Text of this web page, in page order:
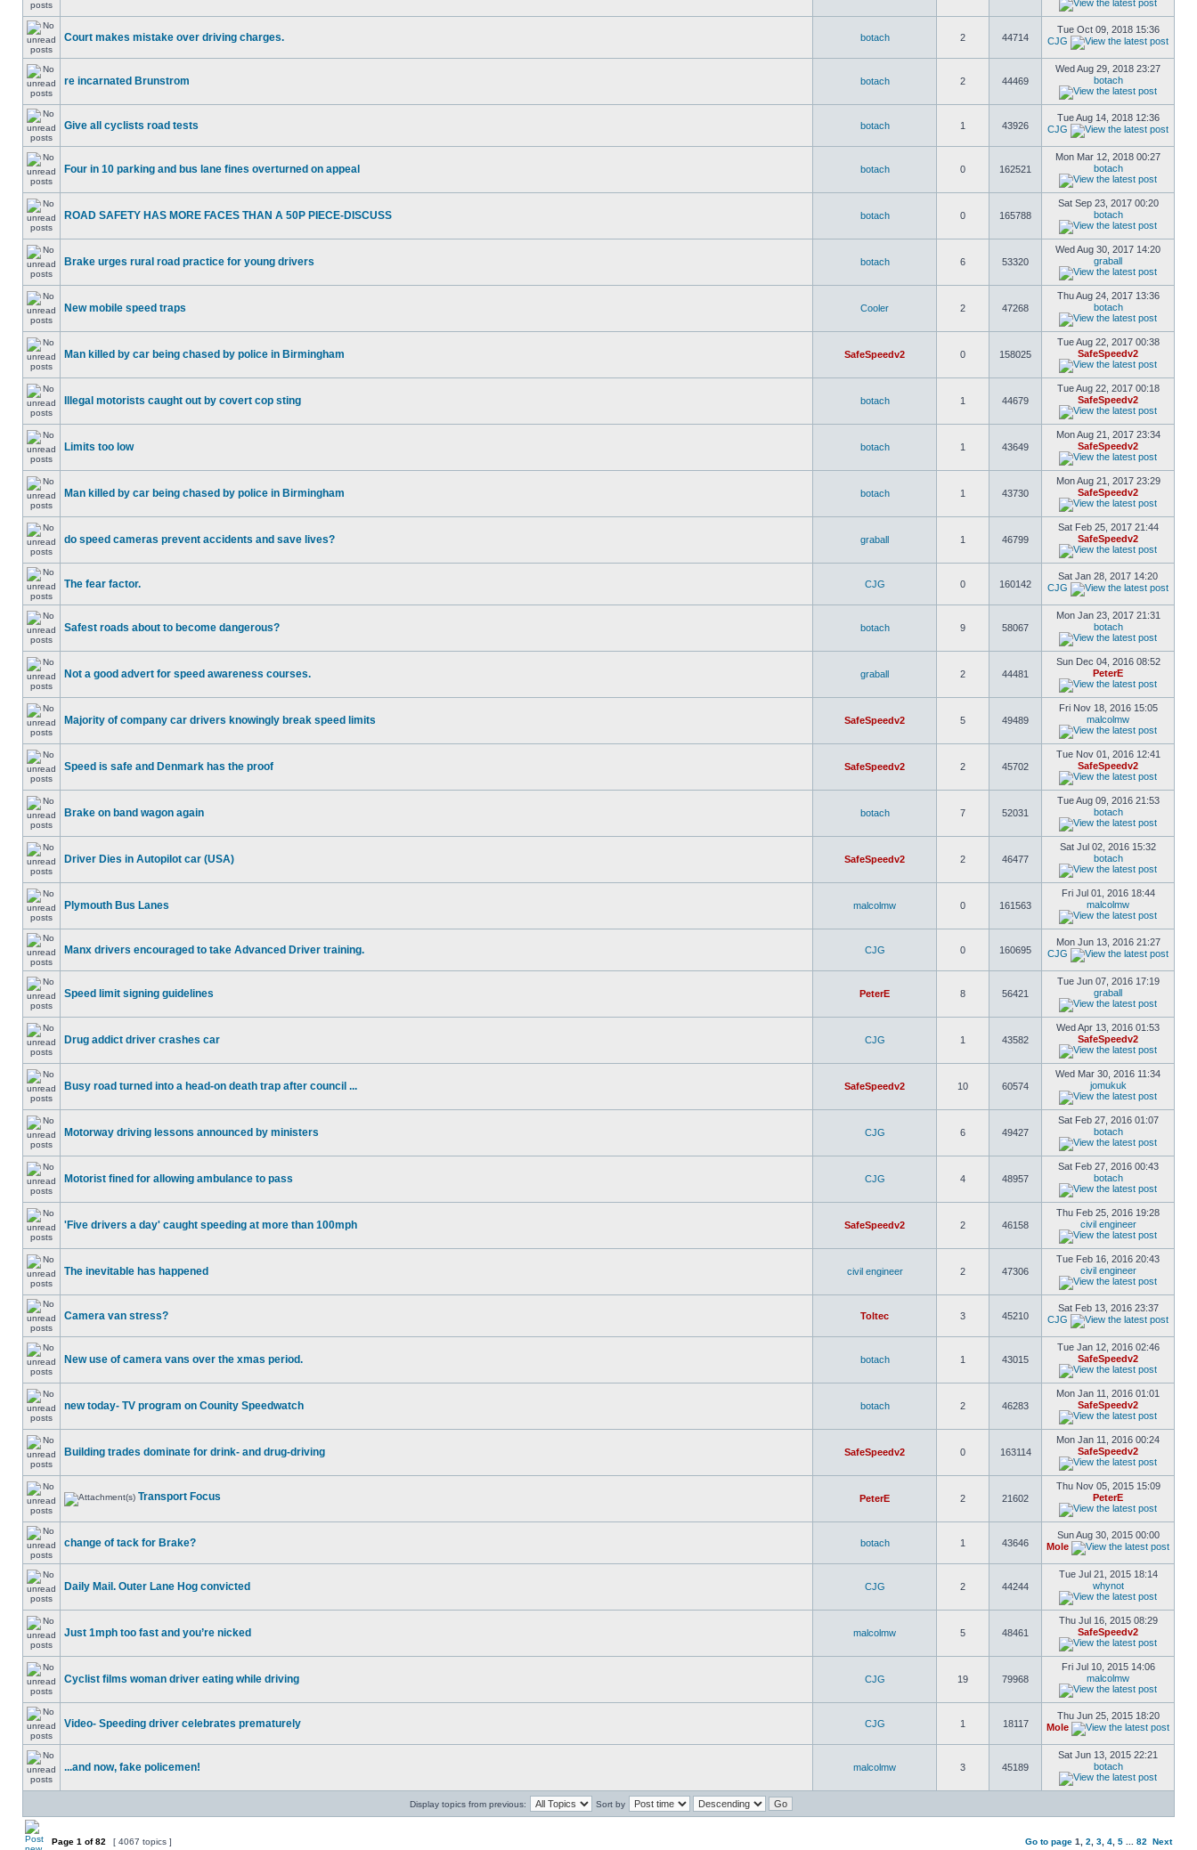
Court makes mistake over driving charges. botach 2 44714
Tue Oct 09, 2018 15:36
CJG
re incarnated Brunstrom botach 2 44469
Wed Aug 29, 2018 23:27
botach
Give all cyclists road tests botach 1 43926
Tue Aug 14, 2018 12:36
CJG
Four in 10 parking and bus lane fines overturned on appeal botach 0 162521
Mon Mar 12, 2018 00:27
botach
ROAD SAFETY HAS MORE FACES THAN A 50P PIECE-DISCUSS botach 0 165788
Sat Sep 23, 2017 00:20
botach
Brake urges rural road practice for young drivers botach 6 53320
Wed Aug 30, 2017 14:20
graball
New mobile speed traps Cooler 2 47268
Thu Aug 24, 2017 13:36
botach
Man killed by car being chased by police in Birmingham SafeSpeedv2 0 158025
Tue Aug 22, 2017 00:38
SafeSpeedv2
Illegal motorists caught out by covert cop sting botach 1 44679
Tue Aug 22, 2017 00:18
SafeSpeedv2
Limits too low botach 1 43649
Mon Aug 21, 2017 23:34
SafeSpeedv2
Man killed by car being chased by police in Birmingham botach 1 43730
Mon Aug 21, 2017 23:29
SafeSpeedv2
do speed cameras prevent accidents and save lives? graball 1 46799
Sat Feb 25, 2017 21:44
SafeSpeedv2
The fear factor. CJG 0 160142
Sat Jan 28, 2017 14:20
CJG
Safest roads about to become dangerous? botach 9 58067
Mon Jan 23, 2017 21:31
botach
Not a good advert for speed awareness courses. graball 2 44481
Sun Dec 04, 2016 08:52
PeterE
Majority of company car drivers knowingly break speed limits SafeSpeedv2 5 49489
Fri Nov 18, 2016 15:05
malcolmw
Speed is safe and Denmark has the proof SafeSpeedv2 2 45702
Tue Nov 01, 2016 12:41
SafeSpeedv2
Brake on band wagon again botach 7 52031
Tue Aug 09, 2016 21:53
botach
Driver Dies in Autopilot car (USA) SafeSpeedv2 2 46477
Sat Jul 02, 2016 15:32
botach
Plymouth Bus Lanes malcolmw 0 161563
Fri Jul 01, 2016 18:44
malcolmw
Manx drivers encouraged to take Advanced Driver training. CJG 0 160695
Mon Jun 13, 2016 21:27
CJG
Speed limit signing guidelines PeterE 8 56421
Tue Jun 07, 2016 17:19
graball
Drug addict driver crashes car CJG 1 43582
Wed Apr 13, 2016 01:53
SafeSpeedv2
Busy road turned into a head-on death trap after council ... SafeSpeedv2 10 60574
Wed Mar 30, 2016 11:34
jomukuk
Motorway driving lessons announced by ministers CJG 6 49427
Sat Feb 27, 2016 01:07
botach
Motorist fined for allowing ambulance to pass CJG 4 48957
Sat Feb 27, 2016 00:43
botach
'Five drivers a day' caught speeding at more than 100mph SafeSpeedv2 2 46158
Thu Feb 25, 2016 19:28
civil engineer
The inevitable has happened civil engineer 2 47306
Tue Feb 16, 2016 20:43
civil engineer
Camera van stress? Toltec 3 45210
Sat Feb 13, 2016 23:37
CJG
New use of camera vans over the xmas period. botach 1 43015
Tue Jan 12, 2016 02:46
SafeSpeedv2
new today- TV program on Counity Speedwatch botach 2 46283
Mon Jan 11, 2016 01:01
SafeSpeedv2
Building trades dominate for drink- and drug-driving SafeSpeedv2 0 163114
Mon Jan 11, 2016 00:24
SafeSpeedv2
Transport Focus PeterE 2 21602
Thu Nov 05, 2015 15:09
PeterE
change of tack for Brake? botach 1 43646
Sun Aug 30, 2015 00:00
Mole
Daily Mail. Outer Lane Hog convicted CJG 2 44244
Tue Jul 21, 2015 18:14
whynot
Just 1mph too fast and you’re nicked malcolmw 5 48461
Thu Jul 16, 2015 08:29
SafeSpeedv2
Cyclist films woman driver eating while driving CJG 19 79968
Fri Jul 10, 2015 14:06
malcolmw
Video- Speeding driver celebrates prematurely CJG 1 18117
Thu Jun 25, 2015 18:20
Mole
...and now, fake policemen! malcolmw 3 45189
Sat Jun 13, 2015 22:21
botach
Display topics from previous: Sort by
Page 1 of82 [ 4067 topics ] Go to page 1 2 3 4 5 82 Next